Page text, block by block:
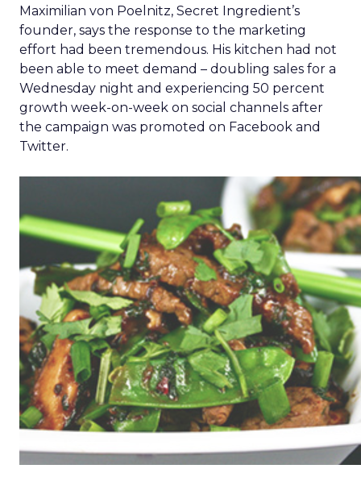
Maximilian von Poelnitz, Secret Ingredient’s
founder, says the response to the marketing
effort had been tremendous. His kitchen had not
been able to meet demand – doubling sales for a
Wednesday night and experiencing 50 percent
growth week-on-week on social channels after
the campaign was promoted on Facebook and
Twitter.